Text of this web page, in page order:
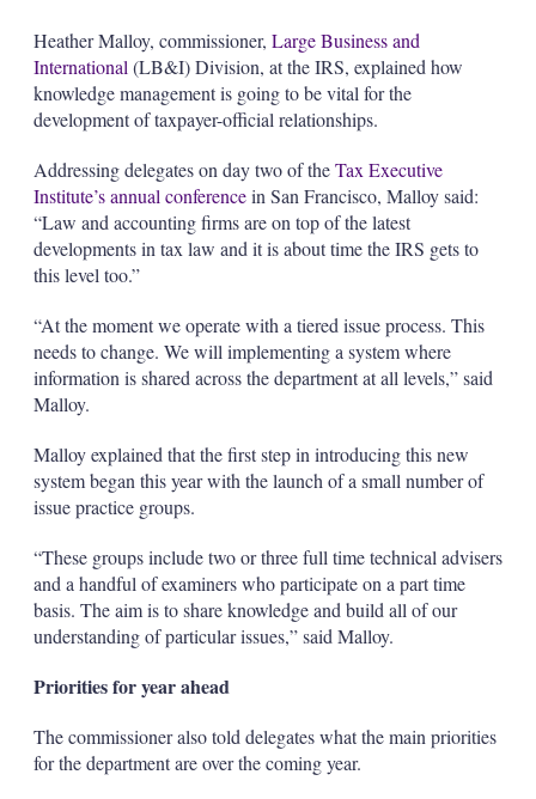
Heather Malloy, commissioner, Large Business and
International (LB&I) Division, at the IRS, explained how
knowledge management is going to be vital for the
development of taxpayer-official relationships.
Addressing delegates on day two of theTax Executive
Institute’s annual conferencein San Francisco, Malloy said:
“Law and accounting firms are on top of the latest
developments in tax law and it is about time the IRS gets to
this level too.”
“At the moment we operate with a tiered issue process. This
needs to change. We will implementing a system where
information is shared across the department at all levels,” said
Malloy.
Malloy explained that the first step in introducing this new
system began this year with the launch of a small number of
issue practice groups.
“These groups include two or three full time technical advisers
and a handful of examiners who participate on a part time
basis. The aim is to share knowledge and build all of our
understanding of particular issues,” said Malloy.
Priorities for year ahead
The commissioner also told delegates what the main priorities
for the department are over the coming year.